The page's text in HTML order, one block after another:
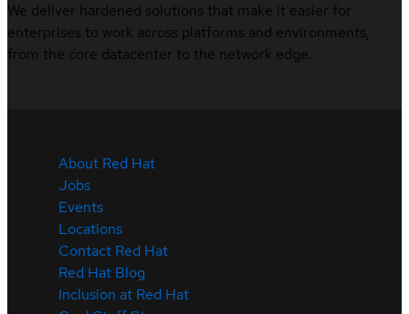
We deliver hardened solutions that make it easier for
enterprises to work across platforms and environments,
from the core datacenter to the network edge.
About Red Hat
Jobs
Events
Locations
Contact Red Hat
Red Hat Blog
Inclusion at Red Hat